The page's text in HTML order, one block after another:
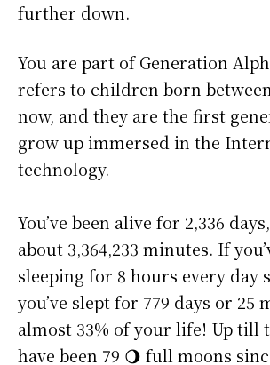
further down.
You are part of Generation
refers to children born
now, and they are the first
grow up immersed in the
technology.
You’ve been alive for 2,336 days
about 3,364,233 minutes. If
sleeping for 8 hours every day
you’ve slept for 779 days or 25
almost 33% of your life! Up till
have been 79 🌖 full moons